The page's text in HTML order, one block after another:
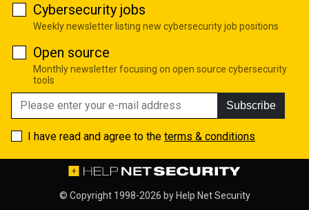
Cybersecurity jobs
Weekly newsletter listing new cybersecurity job positions
Open source
Monthly newsletter focusing on open source cybersecurity
tools
Subscribe
I have read and agree to the terms & conditions
© Copyright 1998-2026 by Help Net Security